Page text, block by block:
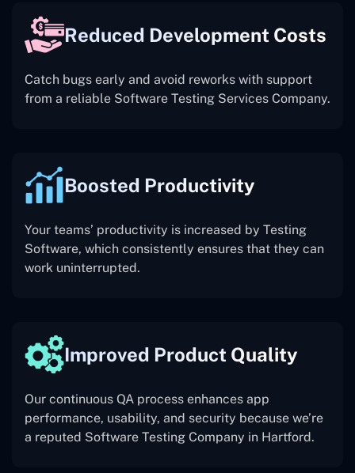
Reduced Development Costs
Catch bugs early and avoid reworks with support
from a reliable Software Testing Services Company.
Boosted Productivity
Your teams’ productivity is increased by Testing
Software, which consistently ensures that they can
work uninterrupted.
Improved Product Quality
Our continuous QA process enhances app
performance, usability, and security because we’re
a reputed Software Testing Company in Hartford.